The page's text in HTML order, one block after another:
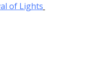
of Lights